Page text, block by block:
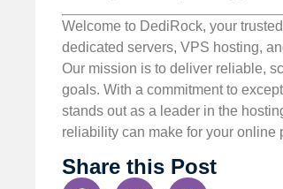
Welcome to DediRock, your
dedicated servers, VPS hosting,
Our mission is to deliver reliable,
goals. With a commitment to
stands out as a leader in the
reliability can make for your online
Share this Post